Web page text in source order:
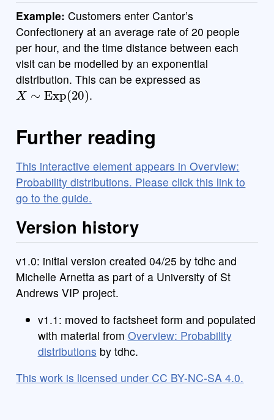
Example: Customers enter Cantor’s
Confectionery at an average rate of 20 people
per hour, and the time distance between each
visit can be modelled by an exponential
distribution. This can be expressed as
X∼Exp(20 )
.
Further reading
This interactive element appears in Overview:
Probability distributions. Please click this link to
go to the guide.
Version history
v1.0: initial version created 04/25 by tdhc and
Michelle Arnetta as part of a University of St
Andrews VIP project.
v1.1: moved to factsheet form and populated
with material from Overview: Probability
distributions by tdhc.
This work is licensed under CC BY-NC-SA 4.0.